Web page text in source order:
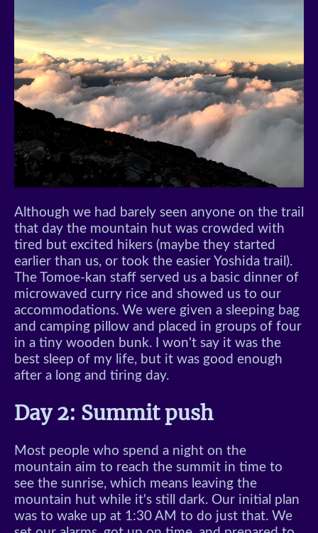
Although we had barely seen anyone on the trail
that day the mountain hut was crowded with
tired but excited hikers (maybe they started
earlier than us, or took the easier Yoshida trail).
The Tomoe-kan staff served us a basic dinner of
microwaved curry rice and showed us to our
accommodations. We were given a sleeping bag
and camping pillow and placed in groups of four
in a tiny wooden bunk. I won't say it was the
best sleep of my life, but it was good enough
after a long and tiring day.
Day 2: Summit push
Most people who spend a night on the
mountain aim to reach the summit in time to
see the sunrise, which means leaving the
mountain hut while it's still dark. Our initial plan
was to wake up at 1:30 AM to do just that. We